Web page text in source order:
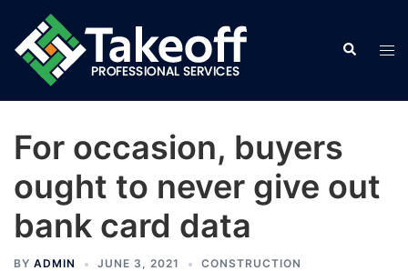
content
Search
For occasion, buyers
ought to never give out
bank card data
BY ADMIN JUNE 3, 2021 CONSTRUCTION